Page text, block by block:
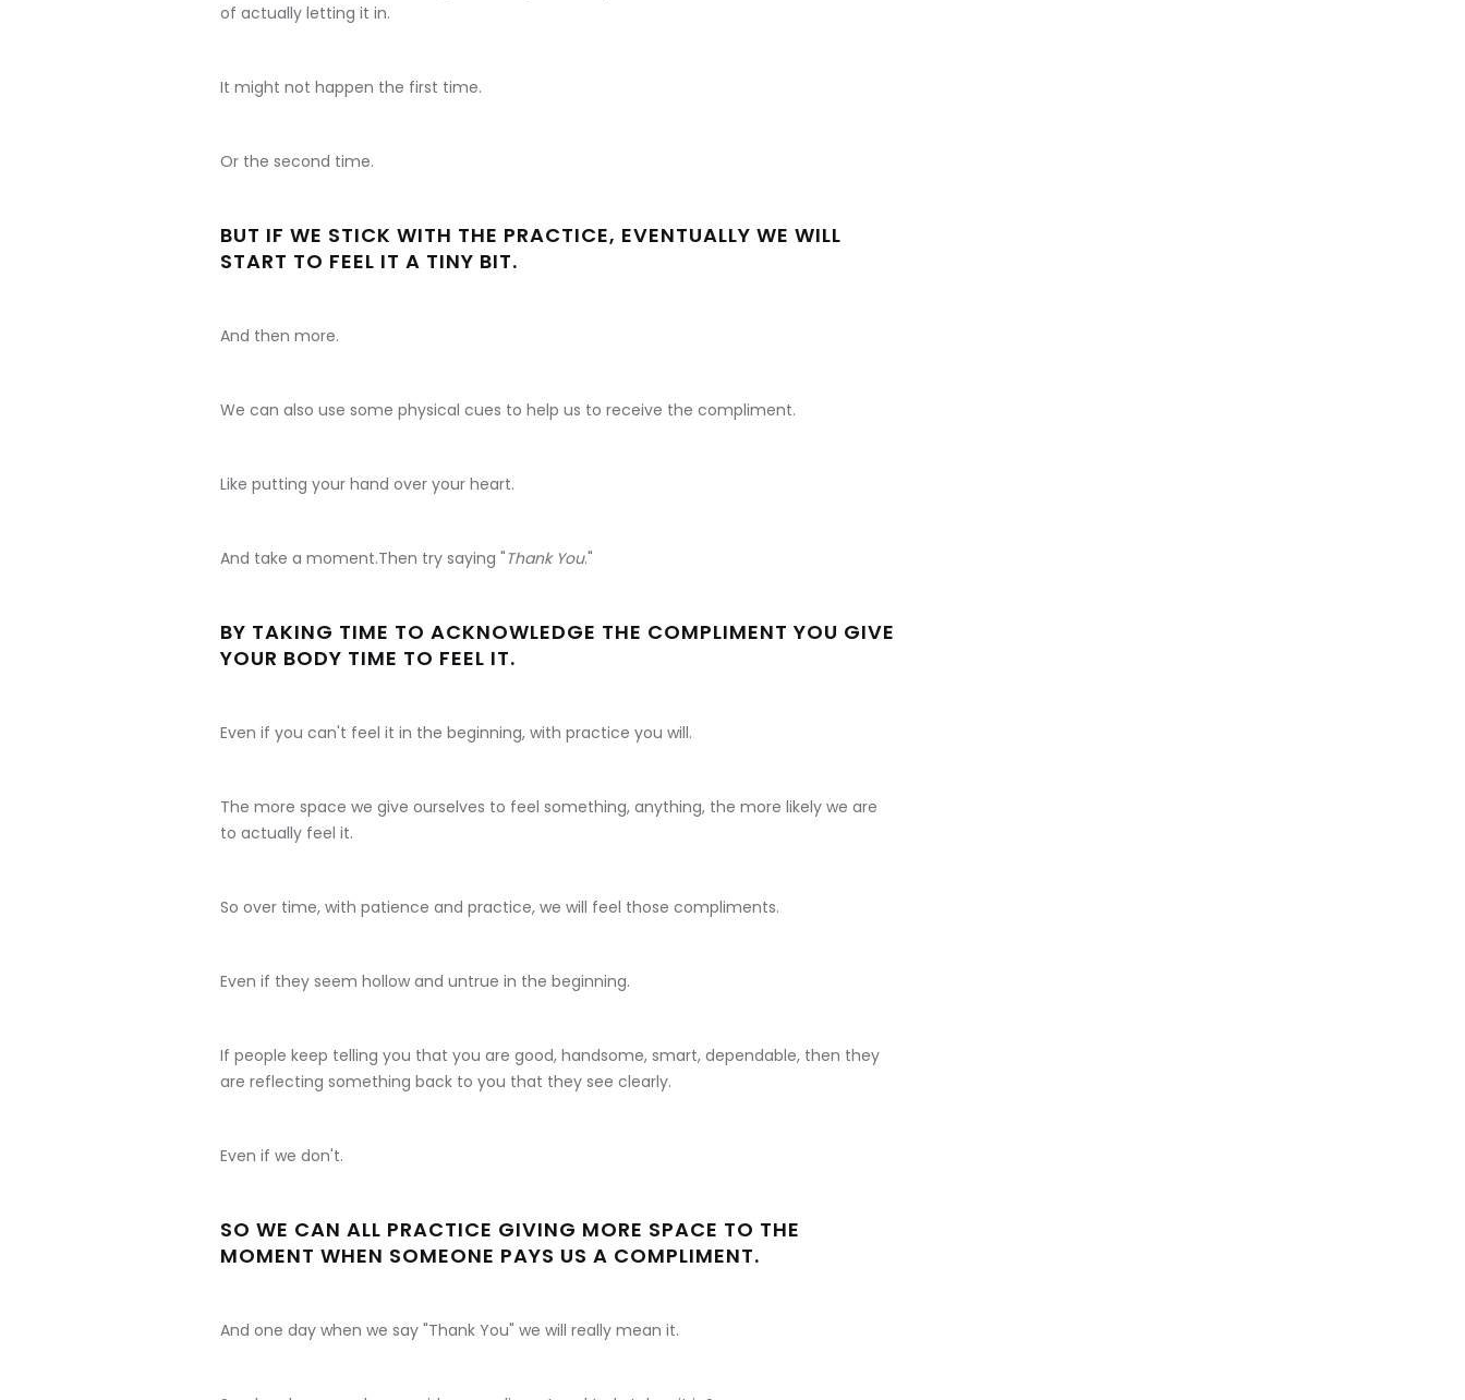
of actually letting it in.
It might not happen the first time.
Or the second time.
BUT IF WE STICK WITH THE PRACTICE, EVENTUALLY WE WILL
START TO FEEL IT A TINY BIT.
And then more.
We can also use some physical cues to help us to receive the compliment.
Like putting your hand over your heart.
And take a moment.Then try saying " Thank You."
BY TAKING TIME TO ACKNOWLEDGE THE COMPLIMENT YOU GIVE
YOUR BODY TIME TO FEEL IT.
Even if you can't feel it in the beginning, with practice you will.
The more space we give ourselves to feel something, anything, the more likely we are
to actually feel it.
So over time, with patience and practice, we will feel those compliments.
Even if they seem hollow and untrue in the beginning.
If people keep telling you that you are good, handsome, smart, dependable, then they
are reflecting something back to you that they see clearly.
Even if we don't.
SO WE CAN ALL PRACTICE GIVING MORE SPACE TO THE
MOMENT WHEN SOMEONE PAYS US A COMPLIMENT.
And one day when we say "Thank You" we will really mean it.